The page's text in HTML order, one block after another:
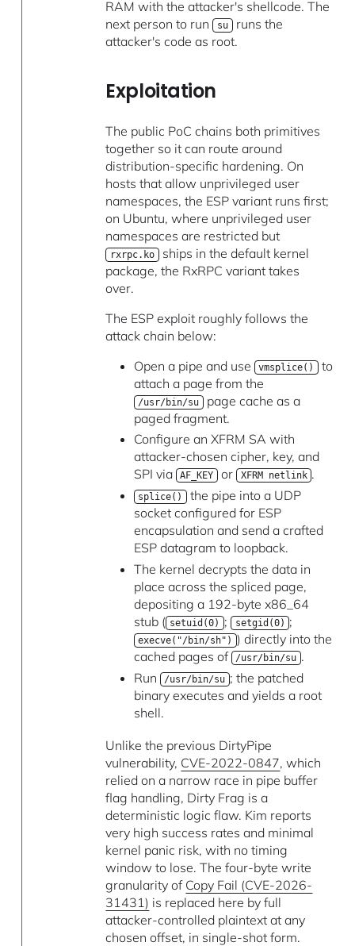
RAM with the attacker's shellcode. The
next person to run su runs the
attacker's code as root.
Exploitation
The public PoC chains both primitives
together so it can route around
distribution-specific hardening. On
hosts that allow unprivileged user
namespaces, the ESP variant runs first;
on Ubuntu, where unprivileged user
namespaces are restricted but
rxrpc.ko ships in the default kernel
package, the RxRPC variant takes
over.
The ESP exploit roughly follows the
attack chain below:
Open a pipe and use
vmsplice() to
attach a page from the
/usr/bin/su page cache as a
paged fragment.
Configure an XFRM SA with
attacker-chosen cipher, key, and
SPI via
AF_KEY or XFRM netlink .
splice() the pipe into a UDP
socket configured for ESP
encapsulation and send a crafted
ESP datagram to loopback.
The kernel decrypts the data in
place across the spliced page,
depositing a 192-byte x86_64
stub ( setuid(0) ; setgid(0) ;
execve("/bin/sh") ) directly into the
cached pages of
/usr/bin/su .
Run
/usr/bin/su ; the patched
binary executes and yields a root
shell.
Unlike the previous DirtyPipe
vulnerability, CVE-2022-0847, which
relied on a narrow race in pipe buffer
flag handling, Dirty Frag is a
deterministic logic flaw. Kim reports
very high success rates and minimal
kernel panic risk, with no timing
window to lose. The four-byte write
granularity of Copy Fail (CVE-2026-
31431) is replaced here by full
attacker-controlled plaintext at any
chosen offset, in single-shot form.